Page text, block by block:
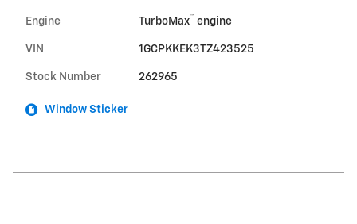
Engine TurboMax™ engine
VIN 1GCPKKEK3TZ423525
Stock Number 262965
Window Sticker